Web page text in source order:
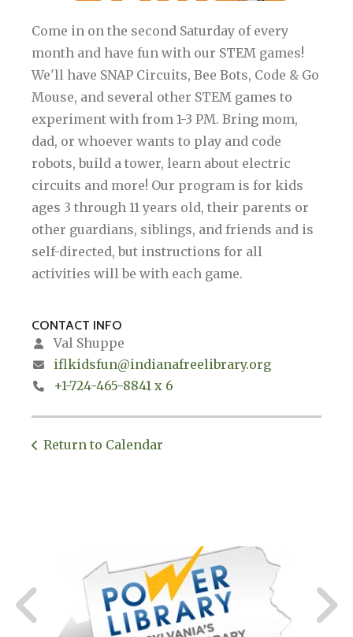
Come in on the second Saturday of every
month and have fun with our STEM games!
We'll have SNAP Circuits, Bee Bots, Code & Go
Mouse, and several other STEM games to
experiment with from 1-3 PM. Bring mom,
dad, or whoever wants to play and code
robots, build a tower, learn about electric
circuits and more! Our program is for kids
ages 3 through 11 years old, their parents or
other guardians, siblings, and friends and is
self-directed, but instructions for all
activities will be with each game.
CONTACT INFO
Val Shuppe
iflkidsfun@indianafreelibrary.org
+1-724-465-8841 x 6
Return to Calendar